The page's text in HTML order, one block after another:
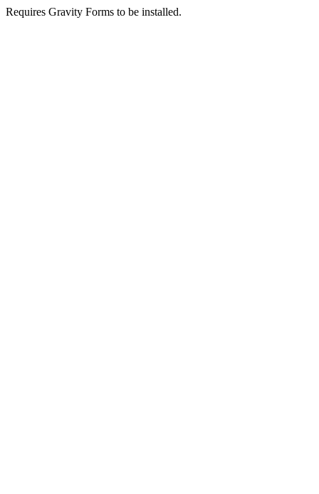
Requires Gravity Forms to be installed.